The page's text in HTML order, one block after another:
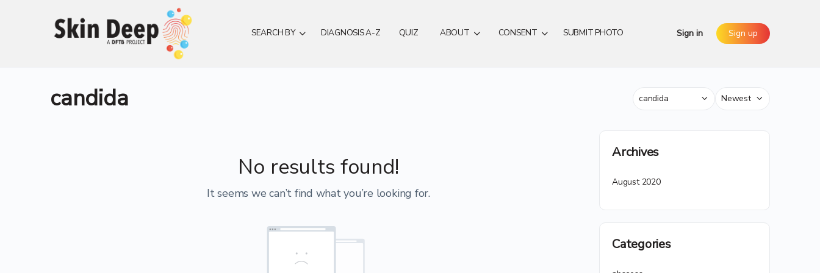
SEARCH BY DIAGNOSIS A-Z QUIZ ABOUT CONSENT SUBMIT PHOTO Sign in Sign up
candida Category
Sort
No results found!
It seems we can’t find what you’re looking for.
Archives
August 2020
Categories